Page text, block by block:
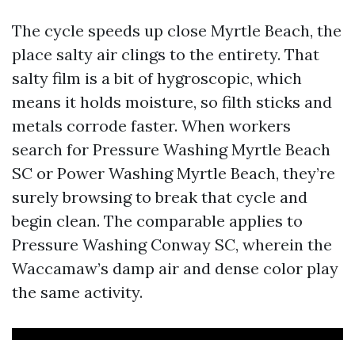
The cycle speeds up close Myrtle Beach, the
place salty air clings to the entirety. That
salty film is a bit of hygroscopic, which
means it holds moisture, so filth sticks and
metals corrode faster. When workers
search for Pressure Washing Myrtle Beach
SC or Power Washing Myrtle Beach, they’re
surely browsing to break that cycle and
begin clean. The comparable applies to
Pressure Washing Conway SC, wherein the
Waccamaw’s damp air and dense color play
the same activity.